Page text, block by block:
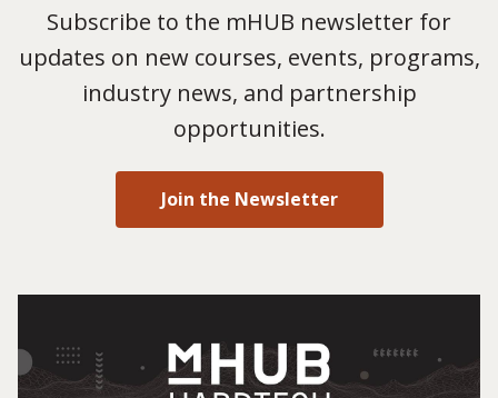
Subscribe to the mHUB newsletter for
updates on new courses, events, programs,
industry news, and partnership
opportunities.
Join the Newsletter